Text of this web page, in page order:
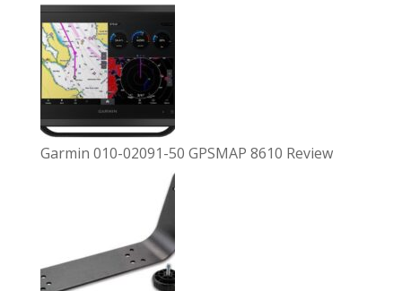
Garmin 010-02091-50 GPSMAP 8610 Review